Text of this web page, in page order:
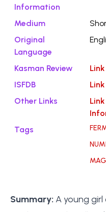
Information
Medium
Original
Language
Kasman Review
ISFDB
Other Links
Tags
Summary: A young